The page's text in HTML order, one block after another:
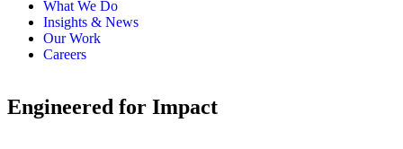
What We Do
Insights & News
Our Work
Careers
Engineered for Impact